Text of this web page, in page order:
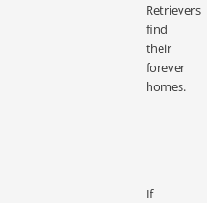
Retrievers
find
their
forever
homes.
If